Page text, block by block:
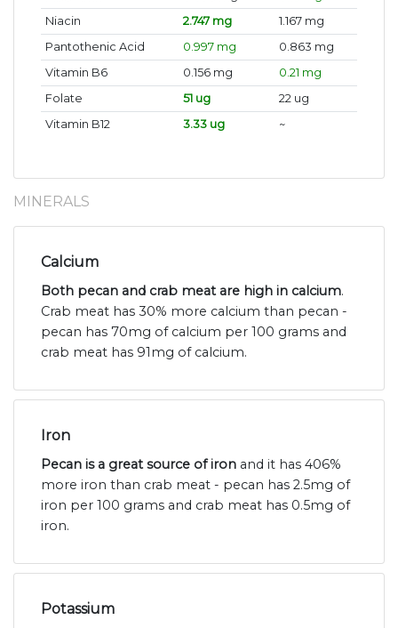
Niacin
2.747 mg
1.167 mg
Pantothenic Acid
0.997 mg
0.863 mg
Vitamin B6
0.156 mg
0.21 mg
Folate
51 ug
22 ug
Vitamin B12
3.33 ug ~
MINERALS
Calcium
Both pecan and crab meat are high in calcium.
Crab meat has 30% more calcium than pecan -
pecan has 70mg of calcium per 100 grams and
crab meat has 91mg of calcium.
Iron
Pecan is a great source of iron and it has 406%
more iron than crab meat - pecan has 2.5mg of
iron per 100 grams and crab meat has 0.5mg of
iron.
Potassium